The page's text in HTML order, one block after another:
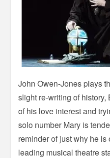
John Owen-Jones plays
slight re-writing of
of his love interest and
solo number Mary is
reminder of just why he is
leading musical theatre